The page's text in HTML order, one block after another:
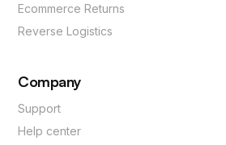
Ecommerce Returns
Reverse Logistics
Company
Support
Help center